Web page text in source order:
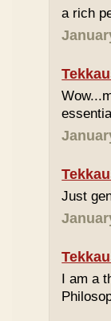
a rich
Just
I am a